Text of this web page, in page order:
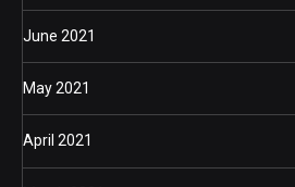
June 2021
May 2021
April 2021